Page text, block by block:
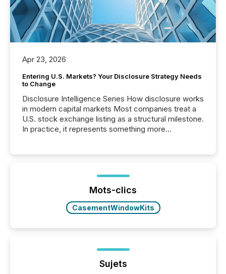
Apr 23, 2026
Entering U.S. Markets? Your Disclosure Strategy Needs
to Change
Disclosure Intelligence Series How disclosure works
in modern capital markets Most companies treat a
U.S. stock exchange listing as a structural milestone.
In practice, it represents something more
issuers are interlisted on U.S. exchanges, within a
broader group of 258 interlisted...
Mots-clics
CasementWindowKits
Sujets